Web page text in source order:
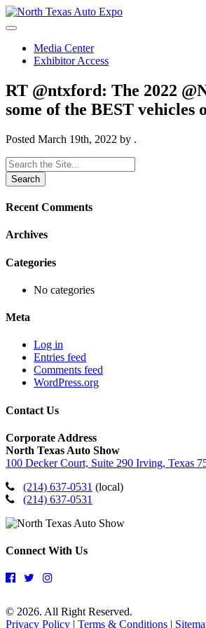
North
Texas
Expo
Media Center
Exhibitor Access
RT @ntxford: The 2022
some of the BEST
Posted March 19th, 2022 by .
Search
for:
Recent Comments
Archives
Categories
No categories
Meta
Log in
Entries feed
Comments feed
WordPress.org
Contact Us
Corporate Address
North Texas Auto Show
100 Decker Court, Suite 290 Irving, Texas
(214) 637-0531 (local)
(214) 637-0531
Connect With Us
© 2026. All Right Reserved.
Privacy Policy
Terms & Conditions